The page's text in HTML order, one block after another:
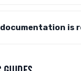
documentation